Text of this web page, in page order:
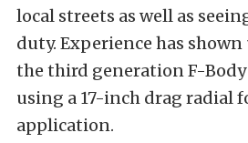
local streets as well as
duty. Experience has
the third generation F-
using a 17-inch drag radial
application.